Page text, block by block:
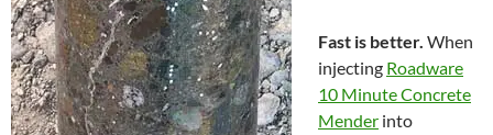
Fast is better. When
injecting Roadware
10 Minute Concrete
Mender into